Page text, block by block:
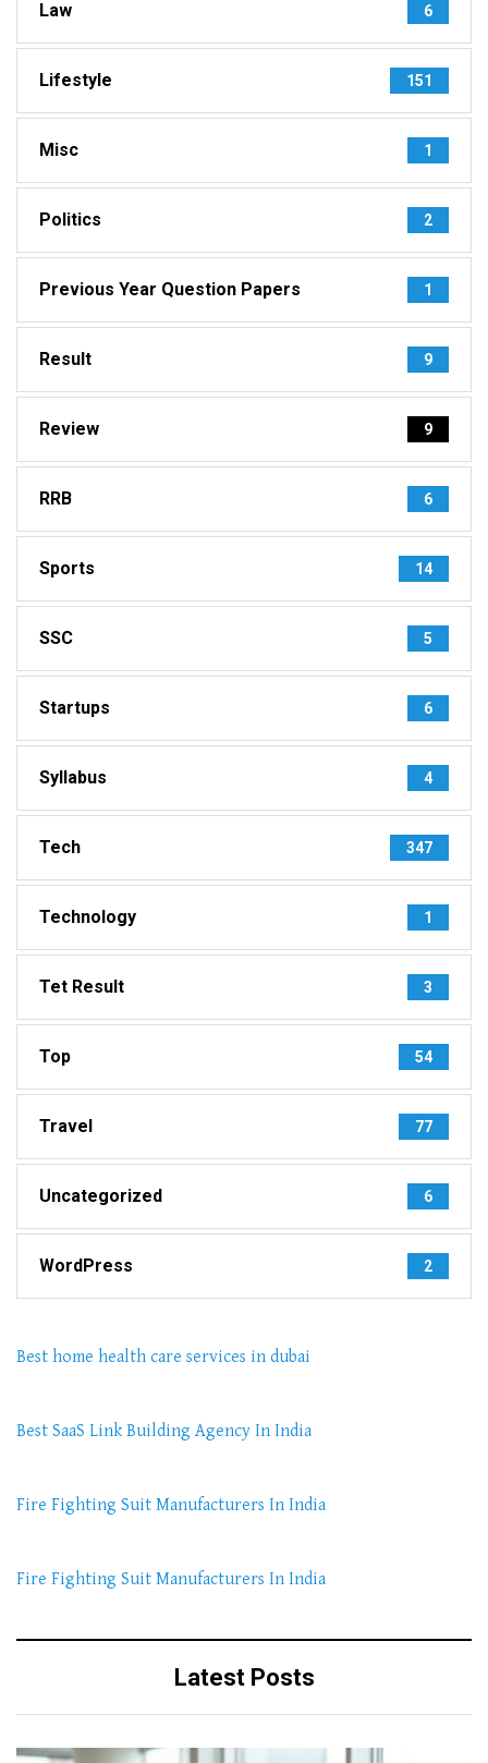
Law 6
Lifestyle 151
Misc 1
Politics 2
Previous Year Question Papers 1
Result 9
Review 9
RRB 6
Sports 14
SSC 5
Startups 6
Syllabus 4
Tech 347
Technology 1
Tet Result 3
Top 54
Travel 77
Uncategorized 6
WordPress 2
Best home health care services in dubai
Best SaaS Link Building Agency In India
Fire Fighting Suit Manufacturers In India
Fire Fighting Suit Manufacturers In India
Latest Posts